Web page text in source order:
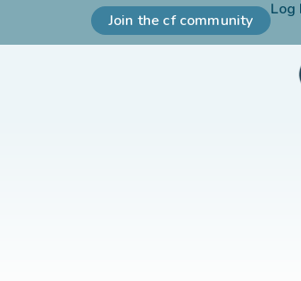
Join the cf community
Log